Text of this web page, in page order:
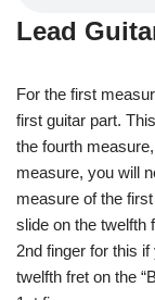
Lead
For the first
first guitar part.
the fourth
measure, you will
measure of the
slide on the twelfth
2nd finger for this
twelfth fret on the